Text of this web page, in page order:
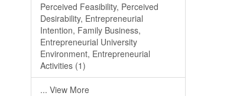
Perceived Feasibility, Perceived
Desirability, Entrepreneurial
Intention, Family Business,
Entrepreneurial University
Environment, Entrepreneurial
Activities (1)
... View More